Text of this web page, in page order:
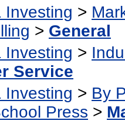
Investing >
> General
Investing >
Service
Investing > By
Press >